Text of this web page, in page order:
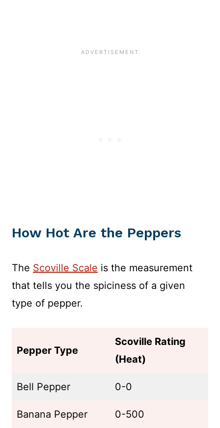
How Hot Are the Peppers
The Scoville Scale is the measurement
that tells you the spiciness of a given
type of pepper.
Pepper Type
Scoville Rating
(Heat)
Bell Pepper 0-0
Banana Pepper 0-500